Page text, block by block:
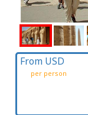
From USD
per person